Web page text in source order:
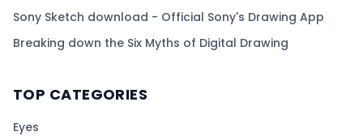
Sony Sketch download - Official Sony's Drawing App
Breaking down the Six Myths of Digital Drawing
TOP CATEGORIES
Eyes